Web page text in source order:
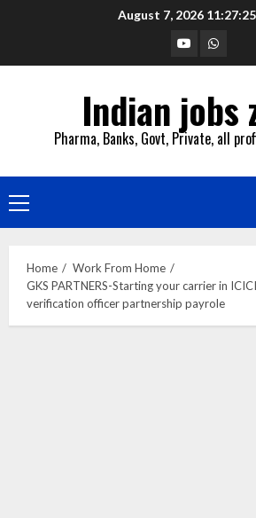
August 7, 2026
YouTube
Indian jobs
Pharma, Banks, Govt, Private, all
Primary
Menu
Home
Work From Home
GKS PARTNERS-Starting your carrier in
verification officer partnership payrole